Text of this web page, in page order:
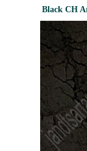
Black CH